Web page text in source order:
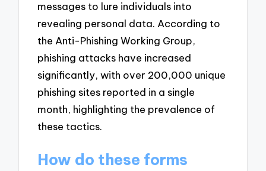
messages to lure individuals into
revealing personal data. According to
the Anti-Phishing Working Group,
phishing attacks have increased
significantly, with over 200,000 unique
phishing sites reported in a single
month, highlighting the prevalence of
these tactics.
How do these forms